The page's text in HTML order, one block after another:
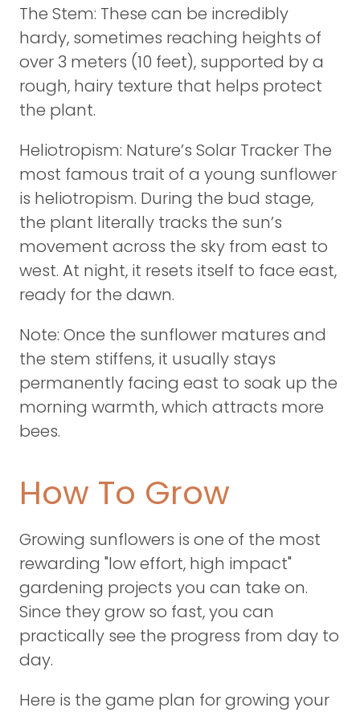
The Stem: These can be incredibly
hardy, sometimes reaching heights of
over 3 meters (10 feet), supported by a
rough, hairy texture that helps protect
the plant.
Heliotropism: Nature’s Solar Tracker The
most famous trait of a young sunflower
is heliotropism. During the bud stage,
the plant literally tracks the sun’s
movement across the sky from east to
west. At night, it resets itself to face east,
ready for the dawn.
Note: Once the sunflower matures and
the stem stiffens, it usually stays
permanently facing east to soak up the
morning warmth, which attracts more
bees.
How To Grow
Growing sunflowers is one of the most
rewarding "low effort, high impact"
gardening projects you can take on.
Since they grow so fast, you can
practically see the progress from day to
day.
Here is the game plan for growing your